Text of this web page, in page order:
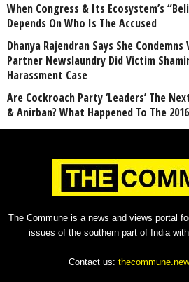
When Congress & Its Ecosystem’s
Depends On Who Is The Accused
Dhanya Rajendran Says She
Partner Newslaundry Did Victim
Harassment Case
Are Cockroach Party ‘Leaders’ The
& Anirban? What Happened To The
The Commune is a news and views portal
issues of the southern part of India
Contact us: